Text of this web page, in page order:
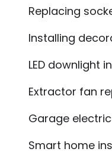
Replacing
Installing
LED downlight
Extractor fan
Garage
Smart home